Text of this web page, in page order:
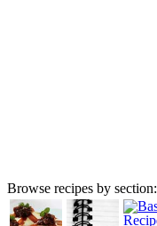
Browse recipes by section: